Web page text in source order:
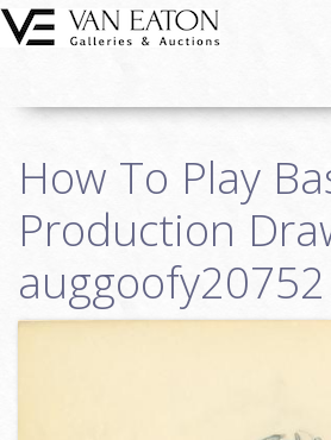
Skip to main content
Auctions
We Buy Art
Fine Art
Contact
How To Play
Production
auggoofy20752